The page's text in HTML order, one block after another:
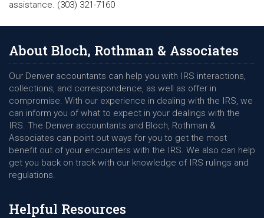
assistance. (303) 321-7160
About Bloch, Rothman & Associates
Our Denver accountants can help you with IRS interactions,
collections, and correspondence, as well as offer in
compromise. With our experience in dealing with the IRS, we
can inform you of what to expect in your dealings with the
IRS. The Denver accountants and Bloch, Rothman &
Associates can point out ways for you to get the most
benefit out of your encounters with the IRS. We also can help
get you back on track with our knowledge of IRS rulings and
regulations.
Helpful Resources